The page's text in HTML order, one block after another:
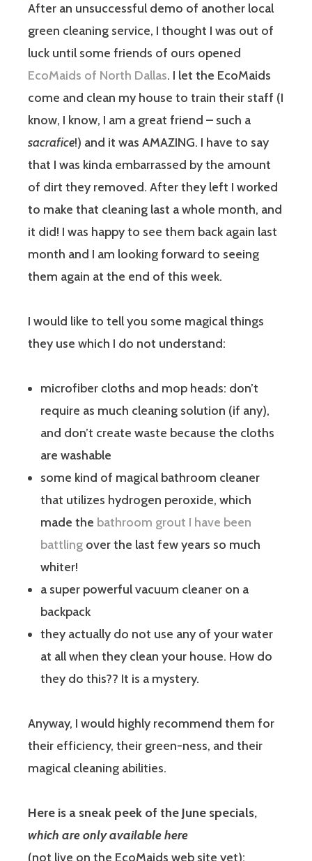
After an unsuccessful demo of another local
green cleaning service, I thought I was out of
luck until some friends of ours opened
EcoMaids of North Dallas. I let the EcoMaids
come and clean my house to train their staff (I
know, I know, I am a great friend – such a
sacrafice!) and it was AMAZING. I have to say
that I was kinda embarrassed by the amount
of dirt they removed. After they left I worked
to make that cleaning last a whole month, and
it did! I was happy to see them back again last
month and I am looking forward to seeing
them again at the end of this week.
I would like to tell you some magical things
they use which I do not understand:
microfiber cloths and mop heads: don’t
require as much cleaning solution (if any),
and don’t create waste because the cloths
are washable
some kind of magical bathroom cleaner
that utilizes hydrogen peroxide, which
made the bathroom grout I have been
battling over the last few years so much
whiter!
a super powerful vacuum cleaner on a
backpack
they actually do not use any of your water
at all when they clean your house. How do
they do this?? It is a mystery.
Anyway, I would highly recommend them for
their efficiency, their green-ness, and their
magical cleaning abilities.
Here is a sneak peek of the June specials,
which are only available here
(not live on the EcoMaids web site yet):